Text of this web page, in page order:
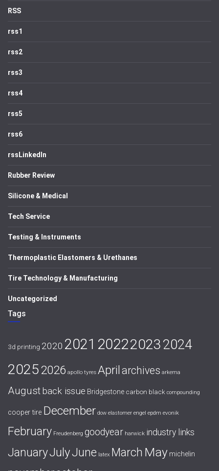
RSS
rss1
rss2
rss3
rss4
rss5
rss6
rssLinkedIn
Rubber Review
Silicone & Medical
Tech Service
Testing & Instruments
Thermoplastic Elastomers & Urethanes
Tire Technology & Manufacturing
Uncategorized
Tags
3d printing 2020 2021 202220232024
20252026 apollo tyres April archives arkema
Augustback issue Bridgestone carbon black compounding
cooper tire December dow elastomer engel epdm evonik
February Freudenberg goodyear harwick industry links
JanuaryJulyJune latex March May michelin